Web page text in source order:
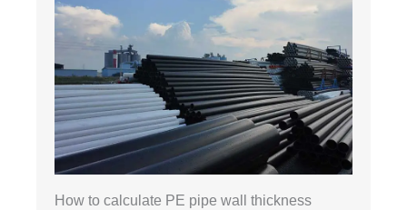
How to calculate PE pipe wall thickness